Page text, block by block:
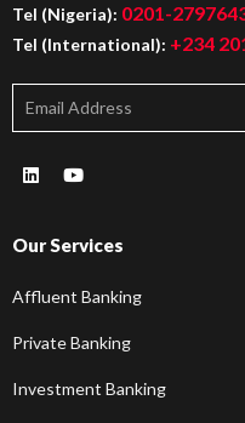
Tel (Nigeria): 0201-
Tel (International): +234
Our Services
Affluent Banking
Private Banking
Investment Banking